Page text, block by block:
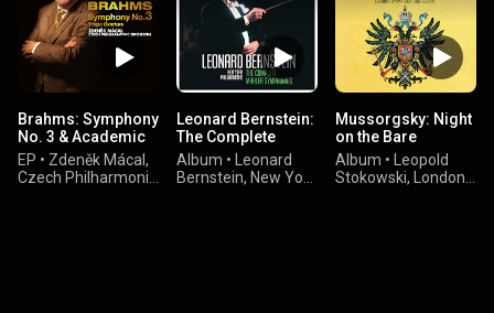
Brahms: Symphony
No. 3 & Academic
Festival Overture
EP • Zdeněk Mácal,
Czech Philharmonic
Leonard Bernstein:
The Complete
Mahler
Symphonies
Album • Leonard
Bernstein, New York
Mussorgsky: Night
on the Bare
Mountain –
Stravinsky: The
Firebird Suite
Album • Leopold
Stokowski, London